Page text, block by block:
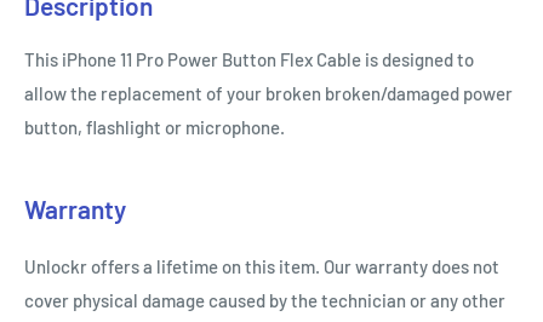
This iPhone 11 Pro Power Button Flex Cable is designed to
allow the replacement of your broken broken/damaged power
button, flashlight or microphone.
Warranty
Unlockr offers a lifetime on this item. Our warranty does not
cover physical damage caused by the technician or any other